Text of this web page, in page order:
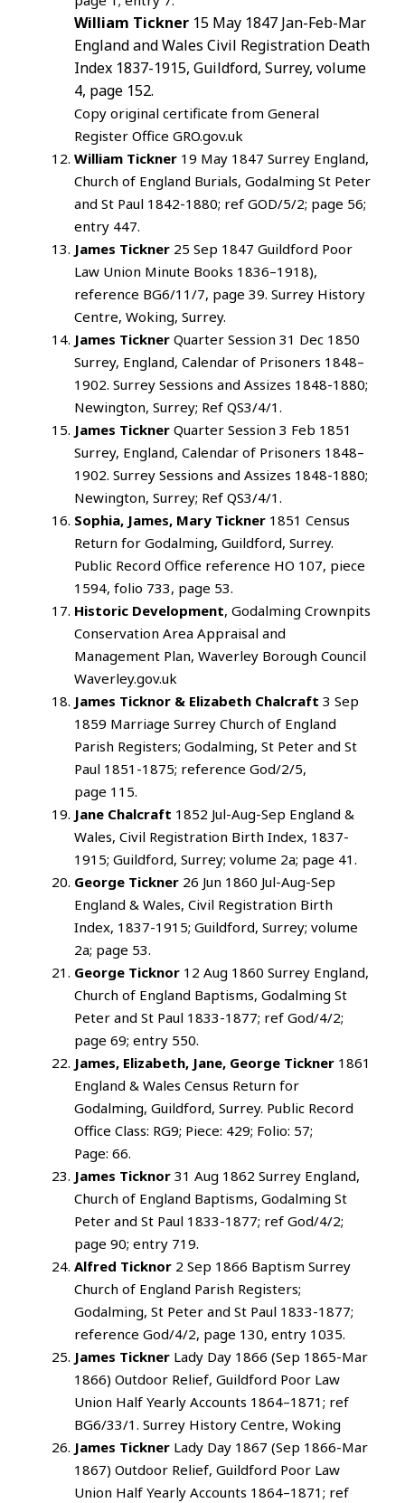
William Tickner 15 May 1847 Jan-Feb-Mar
England and Wales Civil Registration Death
Index 1837-1915, Guildford, Surrey, volume
4, page 152.
Copy original certificate from General
Register Office GRO.gov.uk
William Tickner 19 May 1847 Surrey England,
Church of England Burials, Godalming St Peter
and St Paul 1842-1880; ref GOD/5/2; page 56;
entry 447.
James Tickner 25 Sep 1847 Guildford Poor
Law Union Minute Books 1836–1918),
reference BG6/11/7, page 39. Surrey History
Centre, Woking, Surrey.
James Tickner Quarter Session 31 Dec 1850
Surrey, England, Calendar of Prisoners 1848–
1902. Surrey Sessions and Assizes 1848-1880;
Newington, Surrey; Ref QS3/4/1.
James Tickner Quarter Session 3 Feb 1851
Surrey, England, Calendar of Prisoners 1848–
1902. Surrey Sessions and Assizes 1848-1880;
Newington, Surrey; Ref QS3/4/1.
Sophia, James, Mary Tickner 1851 Census
Return for Godalming, Guildford, Surrey.
Public Record Office reference HO 107, piece
1594, folio 733, page 53.
Historic Development, Godalming Crownpits
Conservation Area Appraisal and
Management Plan, Waverley Borough Council
Waverley.gov.uk
James Ticknor & Elizabeth Chalcraft 3 Sep
1859 Marriage Surrey Church of England
Parish Registers; Godalming, St Peter and St
Paul 1851-1875; reference God/2/5,
page 115.
Jane Chalcraft 1852 Jul-Aug-Sep England &
Wales, Civil Registration Birth Index, 1837-
1915; Guildford, Surrey; volume 2a; page 41.
George Tickner 26 Jun 1860 Jul-Aug-Sep
England & Wales, Civil Registration Birth
Index, 1837-1915; Guildford, Surrey; volume
2a; page 53.
George Ticknor 12 Aug 1860 Surrey England,
Church of England Baptisms, Godalming St
Peter and St Paul 1833-1877; ref God/4/2;
page 69; entry 550.
James, Elizabeth, Jane, George Tickner 1861
England & Wales Census Return for
Godalming, Guildford, Surrey. Public Record
Office Class: RG9; Piece: 429; Folio: 57;
Page: 66.
James Ticknor 31 Aug 1862 Surrey England,
Church of England Baptisms, Godalming St
Peter and St Paul 1833-1877; ref God/4/2;
page 90; entry 719.
Alfred Ticknor 2 Sep 1866 Baptism Surrey
Church of England Parish Registers;
Godalming, St Peter and St Paul 1833-1877;
reference God/4/2, page 130, entry 1035.
James Tickner Lady Day 1866 (Sep 1865-Mar
1866) Outdoor Relief, Guildford Poor Law
Union Half Yearly Accounts 1864–1871; ref
BG6/33/1. Surrey History Centre, Woking
James Tickner Lady Day 1867 (Sep 1866-Mar
1867) Outdoor Relief, Guildford Poor Law
Union Half Yearly Accounts 1864–1871; ref